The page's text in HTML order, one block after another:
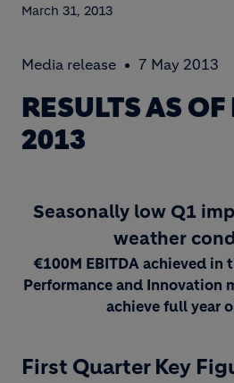
March 31, 2013
Media release 7 May 2013
RESULTS AS
2013
Seasonally low Q1
weather
€100M EBITDA achieved in
Performance and Innovation
achieve full year
First Quarter Key